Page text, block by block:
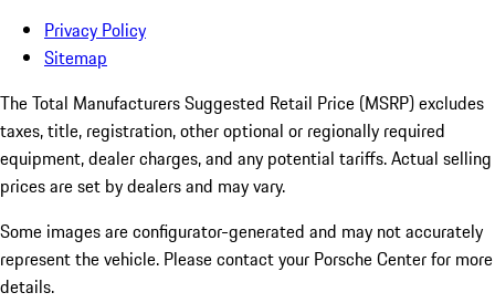
Privacy Policy
Sitemap
The Total Manufacturers Suggested Retail Price (MSRP) excludes
taxes, title, registration, other optional or regionally required
equipment, dealer charges, and any potential tariffs. Actual selling
prices are set by dealers and may vary.
Some images are configurator-generated and may not accurately
represent the vehicle. Please contact your Porsche Center for more
details.